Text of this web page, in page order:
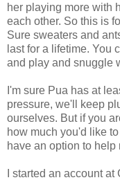
her playing more with
each other. So this is
Sure sweaters and
last for a lifetime. You
and play and snuggle
I'm sure Pua has at
pressure, we'll keep
ourselves. But if you
how much you'd like
have an option to help
I started an account